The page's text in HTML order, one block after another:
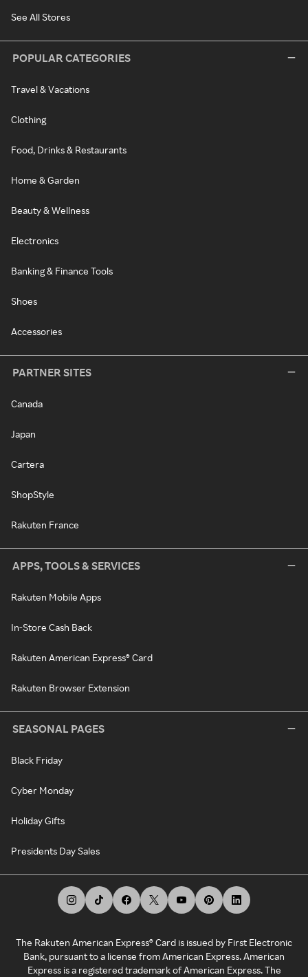
See All Stores
POPULAR CATEGORIES
Travel & Vacations
Clothing
Food, Drinks & Restaurants
Home & Garden
Beauty & Wellness
Electronics
Banking & Finance Tools
Shoes
Accessories
PARTNER SITES
Canada
Japan
Cartera
ShopStyle
Rakuten France
APPS, TOOLS & SERVICES
Rakuten Mobile Apps
In-Store Cash Back
Rakuten American Express® Card
Rakuten Browser Extension
SEASONAL PAGES
Black Friday
Cyber Monday
Holiday Gifts
Presidents Day Sales
The Rakuten American Express® Card is issued by First Electronic
Bank, pursuant to a license from American Express. American
Express is a registered trademark of American Express. The